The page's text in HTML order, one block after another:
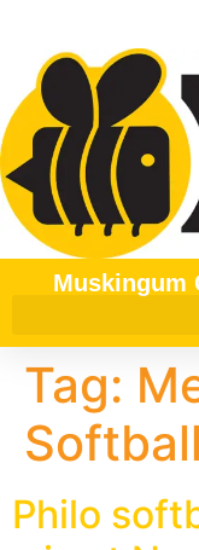
Muskingum
Tag:
Softball
Philo